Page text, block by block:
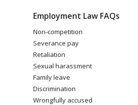
Employment Law FAQs
Non-competition
Severance pay
Retaliation
Sexual harassment
Family leave
Discrimination
Wrongfully accused